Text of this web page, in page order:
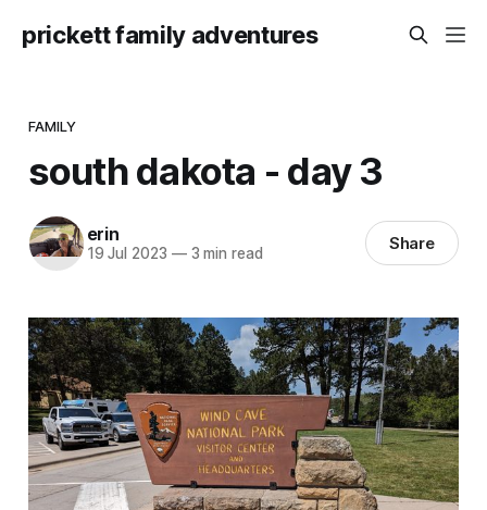
prickett family adventures
FAMILY
south dakota - day 3
erin
19 Jul 2023 —3 min read Share